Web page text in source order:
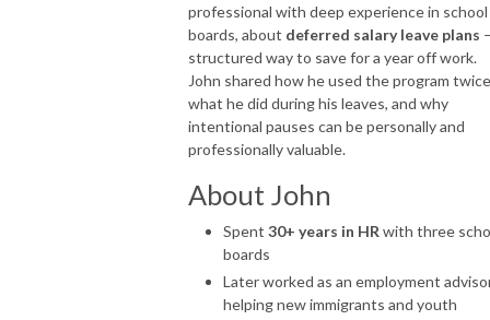
professional with deep experience in school
boards, about deferred salary leave plans
structured way to save for a year off work.
John shared how he used the program
what he did during his leaves, and why
intentional pauses can be personally and
professionally valuable.
About John
Spent 30+ years in HR with three
boards
Later worked as an employment
helping new immigrants and youth